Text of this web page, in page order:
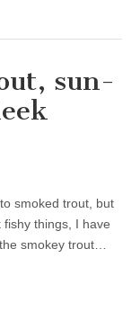
sun-
smoked trout, but
things, I have
smokey trout…